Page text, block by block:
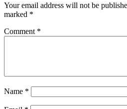
Your email address will not be
marked *
Comment *
Name *